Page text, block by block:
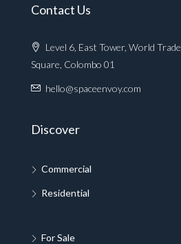
Contact Us
Level 6, East Tower, World
Square, Colombo 01
hello@spaceenvoy.com
Discover
Commercial
Residential
For Sale